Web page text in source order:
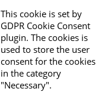
This cookie is set by
GDPR Cookie Consent
plugin. The cookies is
used to store the user
consent for the cookies
in the category
"Necessary".